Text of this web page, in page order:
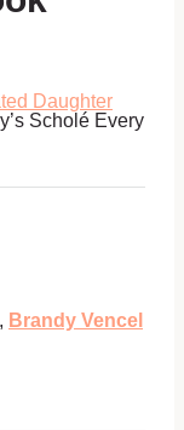
Daughter
Scholé Every
, Brandy Vencel